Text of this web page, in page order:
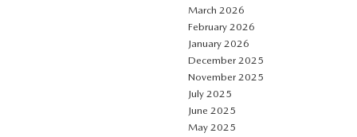
March 2026
February 2026
January 2026
December 2025
November 2025
July 2025
June 2025
May 2025